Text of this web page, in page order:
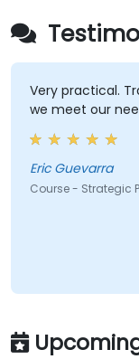
Very practical.
we meet our
Eric Guevarra
Course - Strategic